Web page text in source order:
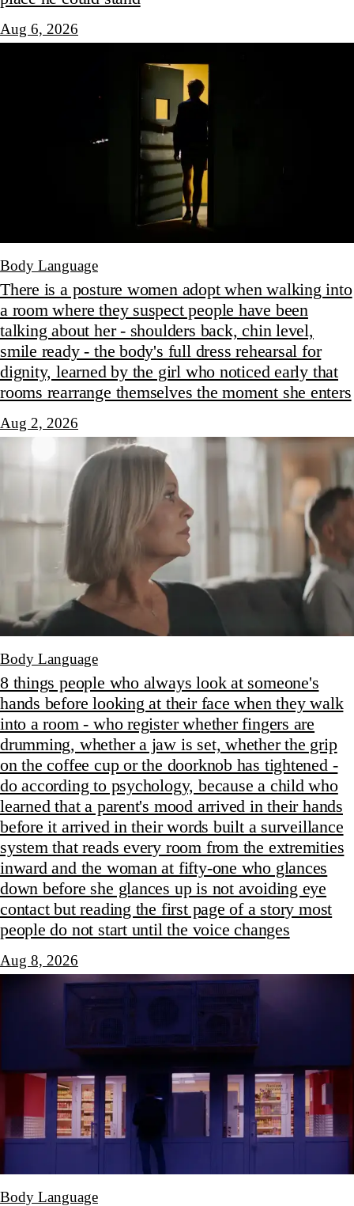
Aug 6, 2026
Body Language
There is a posture women adopt when walking into
a room where they suspect people have been
talking about her - shoulders back, chin level,
smile ready - the body's full dress rehearsal for
dignity, learned by the girl who noticed early that
rooms rearrange themselves the moment she enters
Aug 2, 2026
Body Language
8 things people who always look at someone's
hands before looking at their face when they walk
into a room - who register whether fingers are
drumming, whether a jaw is set, whether the grip
on the coffee cup or the doorknob has tightened -
do according to psychology, because a child who
learned that a parent's mood arrived in their hands
before it arrived in their words built a surveillance
system that reads every room from the extremities
inward and the woman at fifty-one who glances
down before she glances up is not avoiding eye
contact but reading the first page of a story most
people do not start until the voice changes
Aug 8, 2026
Body Language